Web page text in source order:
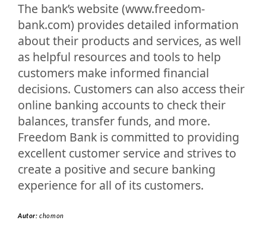
The bank’s website (www.freedom-
bank.com) provides detailed information
about their products and services, as well
as helpful resources and tools to help
customers make informed financial
decisions. Customers can also access their
online banking accounts to check their
balances, transfer funds, and more.
Freedom Bank is committed to providing
excellent customer service and strives to
create a positive and secure banking
experience for all of its customers.
Autor:chomon